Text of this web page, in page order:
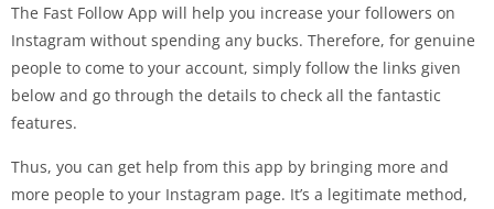
The Fast Follow App will help you increase your followers on
Instagram without spending any bucks. Therefore, for genuine
people to come to your account, simply follow the links given
below and go through the details to check all the fantastic
features.
Thus, you can get help from this app by bringing more and
more people to your Instagram page. It’s a legitimate method,